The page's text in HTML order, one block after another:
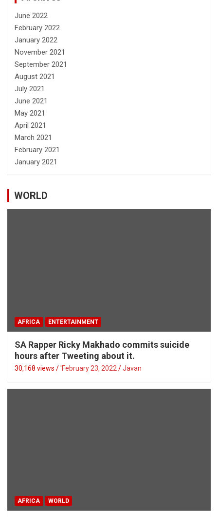
June 2022
February 2022
January 2022
November 2021
September 2021
August 2021
July 2021
June 2021
May 2021
April 2021
March 2021
February 2021
January 2021
WORLD
AFRICA ENTERTAINMENT
SA Rapper Ricky Makhado commits suicide
hours after Tweeting about it.
30,168 views / 'February 23, 2022 Javan
AFRICA WORLD